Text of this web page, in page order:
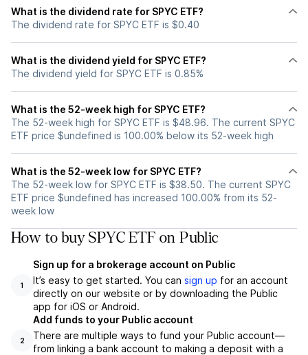
What is the dividend rate for SPYC ETF?
The dividend rate for SPYC ETF is $0.40
What is the dividend yield for SPYC ETF?
The dividend yield for SPYC ETF is 0.85%
What is the 52-week high for SPYC ETF?
The 52-week high for SPYC ETF is $48.96. The current SPYC
ETF price $undefined is 100.00% below its 52-week high
What is the 52-week low for SPYC ETF?
The 52-week low for SPYC ETF is $38.50. The current SPYC
ETF price $undefined has increased 100.00% from its 52-
week low
How to buy SPYC ETF on Public
1
Sign up for a brokerage account on Public
It’s easy to get started. You can sign up for an account
directly on our website or by downloading the Public
app for iOS or Android.
2
Add funds to your Public account
There are multiple ways to fund your Public account—
from linking a bank account to making a deposit with a